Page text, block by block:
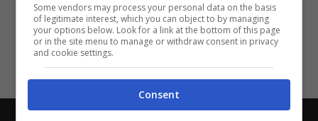
Some vendors may process your personal data on the basis
of legitimate interest, which you can object to by managing
your options below. Look for a link at the bottom of this page
or in the site menu to manage or withdraw consent in privacy
and cookie settings.
Consent